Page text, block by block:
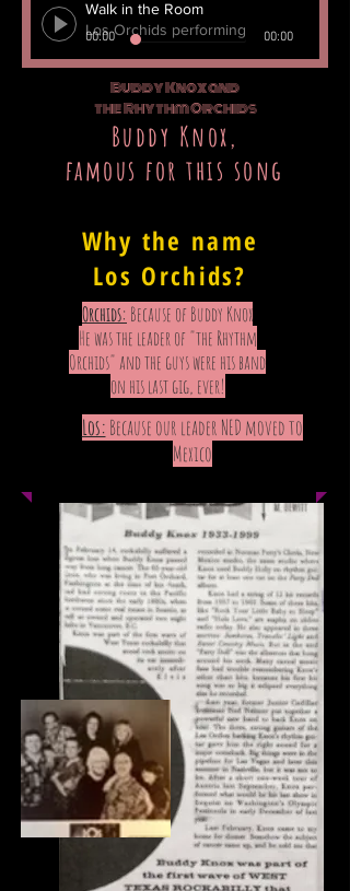
Walk in the Room
Los Orchids performing
00:00 00:00
Buddy Knox and
the Rhythm Orchids
Buddy Knox,
famous for this song
Why the name
Los Orchids?
Orchids: Because of Buddy Knox
He was the leader of "the Rhythm
Orchids" and the guys were his band
on his last gig, ever!
Los: Because our leader NED moved to
Mexico